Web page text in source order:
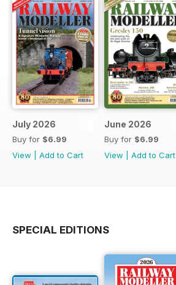
July 2026
Buy for $6.99
View
Add to Cart
June 2026
Buy for $6.99
View
Add to Cart
SPECIAL EDITIONS